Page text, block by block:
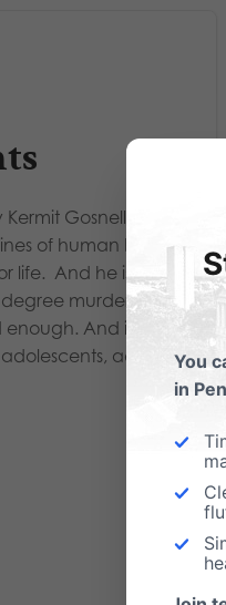
Gosnell used
of human beings
life. And he is
murder. This
And in any
adults,
You
in